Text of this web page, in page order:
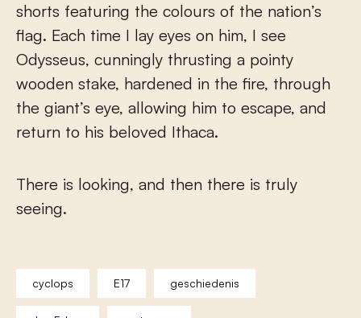
shorts featuring the colours of the nation’s
flag. Each time I lay eyes on him, I see
Odysseus, cunningly thrusting a pointy
wooden stake, hardened in the fire, through
the giant’s eye, allowing him to escape, and
return to his beloved Ithaca.
There is looking, and then there is truly
seeing.
cyclops E17 geschiedenis